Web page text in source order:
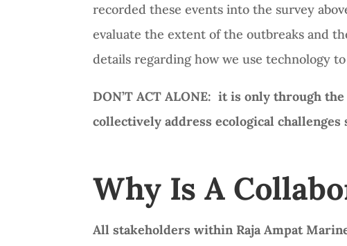
recorded these events into the survey
evaluate the extent of the outbreaks and
details regarding how we use technology
DON’T ACT ALONE: it is only through
collectively address ecological
Why Is A
All stakeholders within Raja Ampat